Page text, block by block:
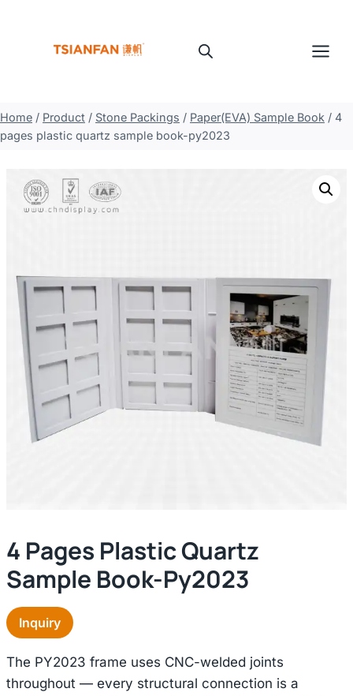
Home / Product / Stone Packings / Paper(EVA) Sample Book / 4
pages plastic quartz sample book-py2023
4 Pages Plastic Quartz
Sample Book-Py2023
Inquiry
The PY2023 frame uses CNC-welded joints
throughout — every structural connection is a